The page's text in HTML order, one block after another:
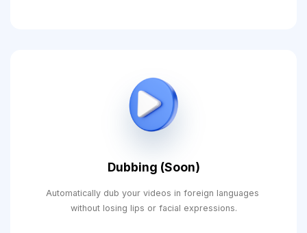
Dubbing (Soon)
Automatically dub your videos in foreign languages ​​
without losing lips or facial expressions.